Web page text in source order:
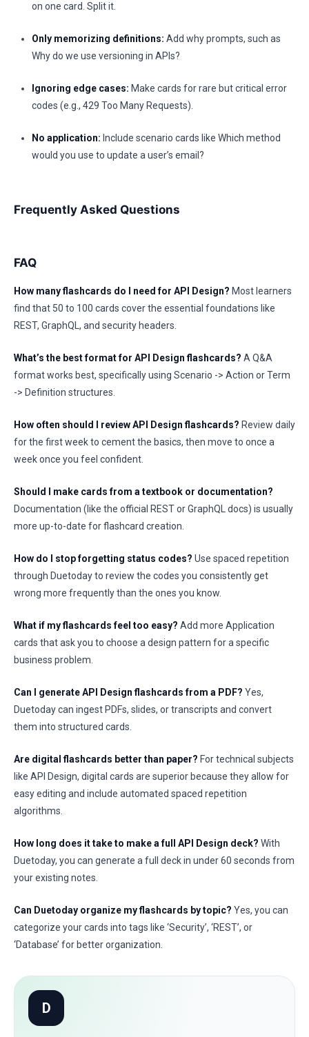
on one card. Split it.
Only memorizing definitions: Add why prompts, such as
Why do we use versioning in APIs?
Ignoring edge cases: Make cards for rare but critical error
codes (e.g., 429 Too Many Requests).
No application: Include scenario cards like Which method
would you use to update a user’s email?
Frequently Asked Questions
FAQ
How many flashcards do I need for API Design? Most learners
find that 50 to 100 cards cover the essential foundations like
REST, GraphQL, and security headers.
What’s the best format for API Design flashcards? A Q&A
format works best, specifically using Scenario -> Action or Term
-> Definition structures.
How often should I review API Design flashcards? Review daily
for the first week to cement the basics, then move to once a
week once you feel confident.
Should I make cards from a textbook or documentation?
Documentation (like the official REST or GraphQL docs) is usually
more up-to-date for flashcard creation.
How do I stop forgetting status codes? Use spaced repetition
through Duetoday to review the codes you consistently get
wrong more frequently than the ones you know.
What if my flashcards feel too easy? Add more Application
cards that ask you to choose a design pattern for a specific
business problem.
Can I generate API Design flashcards from a PDF? Yes,
Duetoday can ingest PDFs, slides, or transcripts and convert
them into structured cards.
Are digital flashcards better than paper? For technical subjects
like API Design, digital cards are superior because they allow for
easy editing and include automated spaced repetition
algorithms.
How long does it take to make a full API Design deck? With
Duetoday, you can generate a full deck in under 60 seconds from
your existing notes.
Can Duetoday organize my flashcards by topic? Yes, you can
categorize your cards into tags like ‘Security’, ‘REST’, or
‘Database’ for better organization.
D